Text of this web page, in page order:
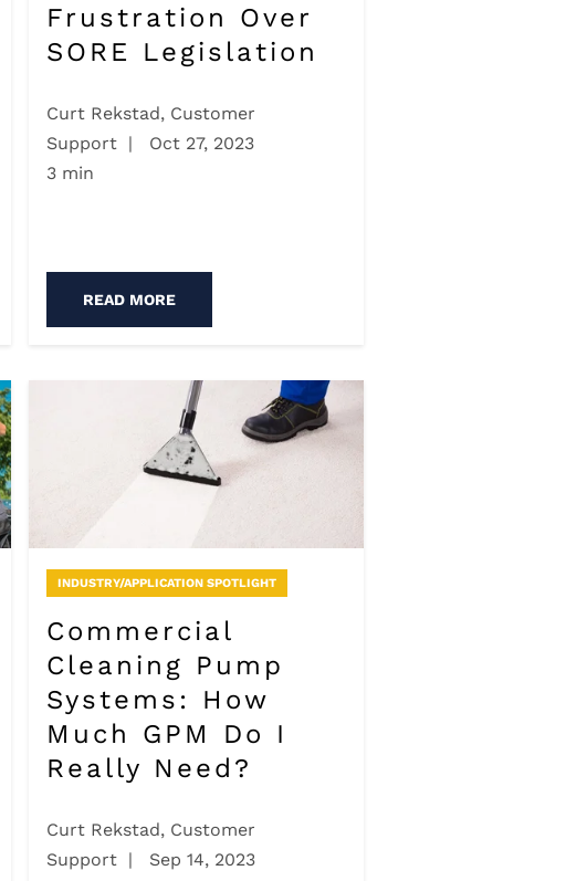
Frustration Over
SORE Legislation
Curt Rekstad, Customer
Support |
Oct 27, 2023
3 min
READ MORE
INDUSTRY/APPLICATION SPOTLIGHT
Commercial
Cleaning Pump
Systems: How
Much GPM Do I
Really Need?
Curt Rekstad, Customer
Support |
Sep 14, 2023